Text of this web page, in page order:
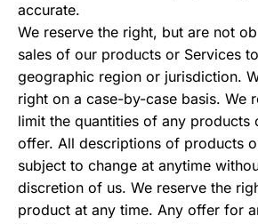
accurate.
We reserve the right, but are not
sales of our products or Services
geographic region or jurisdiction.
right on a case-by-case basis. We
limit the quantities of any products
offer. All descriptions of products
subject to change at anytime
discretion of us. We reserve the
product at any time. Any offer for